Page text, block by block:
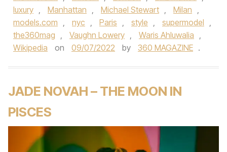
luxury , Manhattan , Michael Stewart , Milan ,
models.com , nyc , Paris , style , supermodel ,
the360mag , Vaughn Lowery , Waris Ahluwalia ,
Wikipedia
on 09/07/2022 by 360 MAGAZINE .
JADE NOVAH – THE MOON IN
PISCES